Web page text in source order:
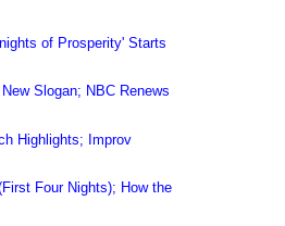
of Prosperity' Starts
Slogan; NBC Renews
Highlights; Improv
Four Nights); How the